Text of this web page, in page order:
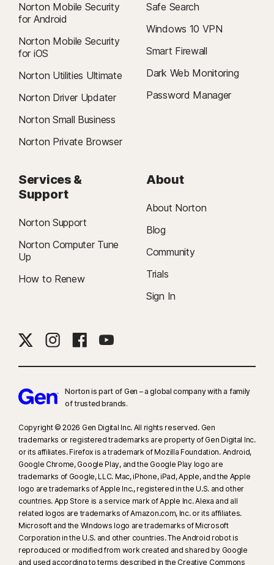
Norton Mobile Security
for Android
Norton Mobile Security
for iOS
Norton Utilities Ultimate
Norton Driver Updater
Norton Small Business
Norton Private Browser
Safe Search
Windows 10 VPN
Smart Firewall
Dark Web Monitoring
Password Manager
Services &
Support
Norton Support
Norton Computer Tune
Up
How to Renew
About
About Norton
Blog
Community
Trials
Sign In
Norton is part of Gen – a global company with a family
of trusted brands.​
Copyright © 2026 Gen Digital Inc. All rights reserved. Gen
trademarks or registered trademarks are property of Gen Digital Inc.
or its affiliates. Firefox is a trademark of Mozilla Foundation. Android,
Google Chrome, Google Play, and the Google Play logo are
trademarks of Google, LLC. Mac, iPhone, iPad, Apple, and the Apple
logo are trademarks of Apple Inc., registered in the U.S. and other
countries. App Store is a service mark of Apple Inc. Alexa and all
related logos are trademarks of Amazon.com, Inc. or its affiliates.
Microsoft and the Windows logo are trademarks of Microsoft
Corporation in the U.S. and other countries. The Android robot is
reproduced or modified from work created and shared by Google
and used according to terms described in the Creative Commons